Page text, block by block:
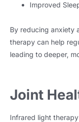
Improved
By reducing anxiety
therapy can help
leading to deeper,
Joint
Infrared light